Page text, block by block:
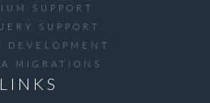
SUPPORT
SUPPORT
DEVELOPMENT
MIGRATIONS
LINKS